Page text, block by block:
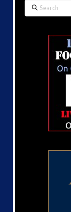
Search